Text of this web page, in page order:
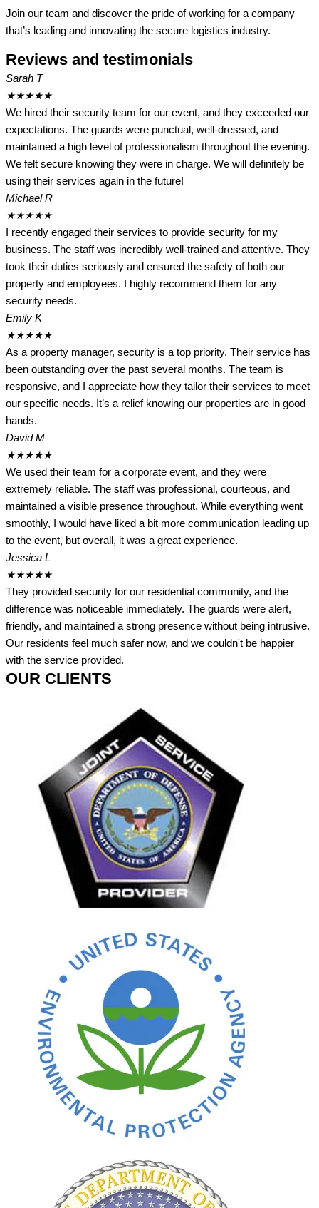
Join our team and discover the pride of working for a company
that’s leading and innovating the secure logistics industry.
Reviews and testimonials
Sarah T
★★★★★
We hired their security team for our event, and they exceeded our
expectations. The guards were punctual, well-dressed, and
maintained a high level of professionalism throughout the evening.
We felt secure knowing they were in charge. We will definitely be
using their services again in the future!
Michael R
★★★★★
I recently engaged their services to provide security for my
business. The staff was incredibly well-trained and attentive. They
took their duties seriously and ensured the safety of both our
property and employees. I highly recommend them for any
security needs.
Emily K
★★★★★
As a property manager, security is a top priority. Their service has
been outstanding over the past several months. The team is
responsive, and I appreciate how they tailor their services to meet
our specific needs. It’s a relief knowing our properties are in good
hands.
David M
★★★★★
We used their team for a corporate event, and they were
extremely reliable. The staff was professional, courteous, and
maintained a visible presence throughout. While everything went
smoothly, I would have liked a bit more communication leading up
to the event, but overall, it was a great experience.
Jessica L
★★★★★
They provided security for our residential community, and the
difference was noticeable immediately. The guards were alert,
friendly, and maintained a strong presence without being intrusive.
Our residents feel much safer now, and we couldn't be happier
with the service provided.
OUR CLIENTS